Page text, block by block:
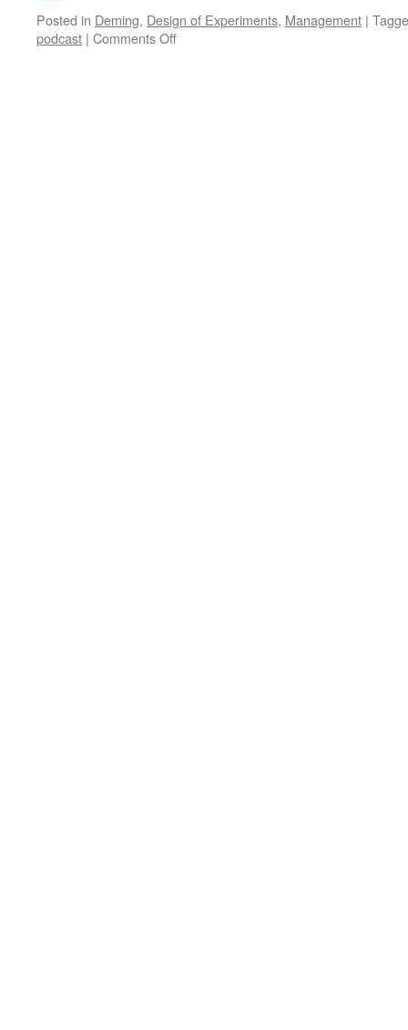
Posted in Deming, Design of Experiments, Management |
podcast | Comments Offon